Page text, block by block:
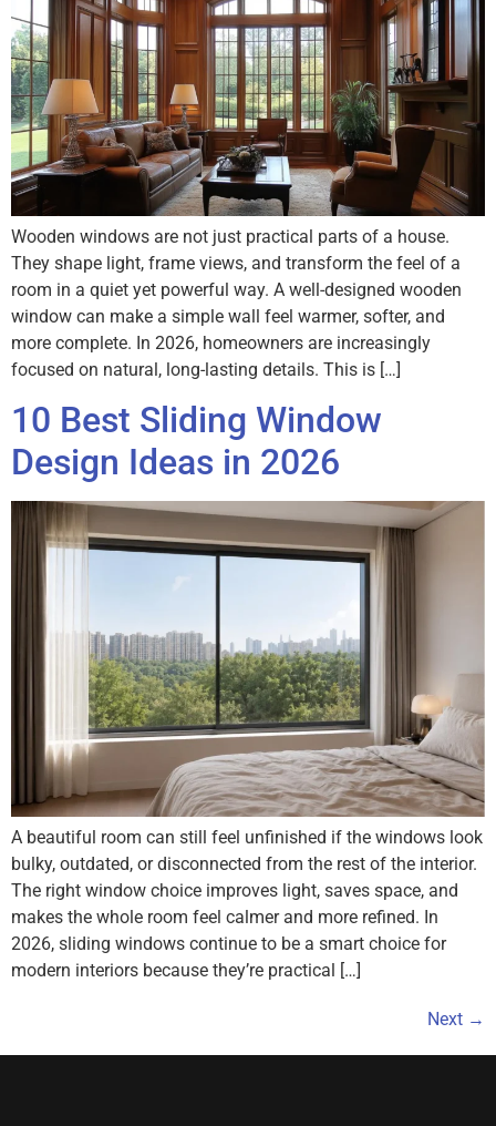
Wooden windows are not just practical parts of a house.
They shape light, frame views, and transform the feel of a
room in a quiet yet powerful way. A well-designed wooden
window can make a simple wall feel warmer, softer, and
more complete. In 2026, homeowners are increasingly
focused on natural, long-lasting details. This is […]
10 Best Sliding Window
Design Ideas in 2026
A beautiful room can still feel unfinished if the windows look
bulky, outdated, or disconnected from the rest of the interior.
The right window choice improves light, saves space, and
makes the whole room feel calmer and more refined. In
2026, sliding windows continue to be a smart choice for
modern interiors because they’re practical […]
Next →